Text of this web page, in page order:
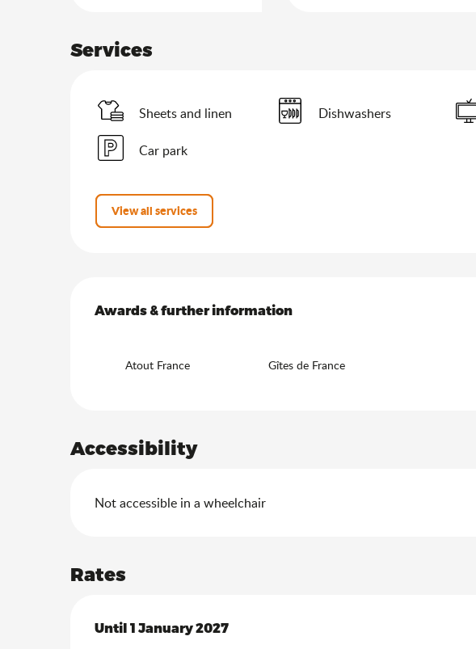
Services
Sheets and linen Dishwashers
Car park
View all services
Services offered
Awards & further information
Awards & further information
Atout France Gîtes de France
Accessibility
Not accessible in a wheelchair
Rates
From3 January 2026
Until 1 January 2027